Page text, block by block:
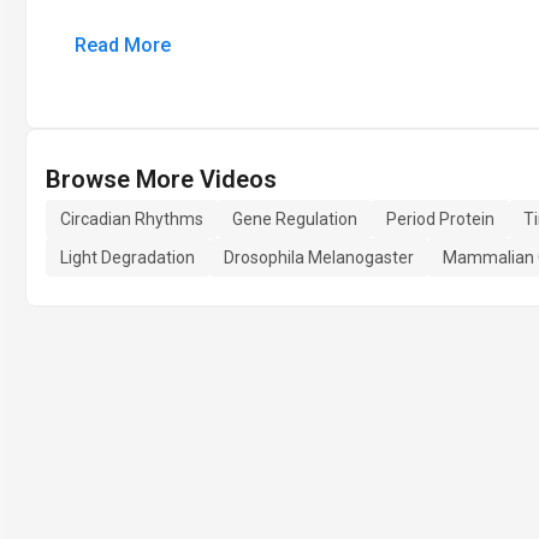
Read More
Browse More Videos
Circadian Rhythms Gene Regulation Period Protein
Light Degradation
Drosophila Melanogaster Mammalian